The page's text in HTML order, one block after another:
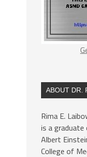
ABOUT DR.
Rima E.
is a graduate
Albert
College of